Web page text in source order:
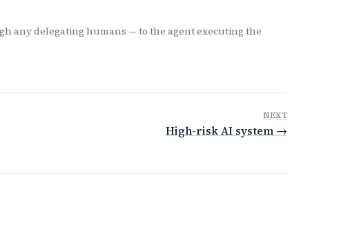
any delegating humans — to the agent executing the
NEXT
High-risk AI system →